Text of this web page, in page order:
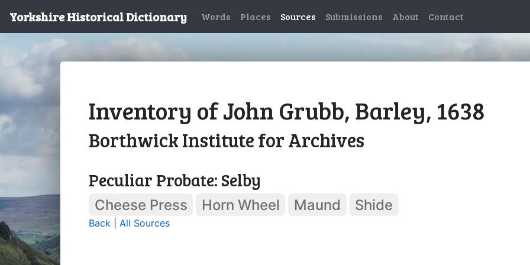
Yorkshire Historical Dictionary Words Places Sources Submissions About Contact
Inventory of John Grubb, Barley, 1638
Borthwick Institute for Archives
Peculiar Probate: Selby
Cheese Press Horn Wheel Maund Shide
Back All Sources